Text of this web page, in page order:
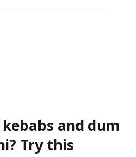
and dum
Try this